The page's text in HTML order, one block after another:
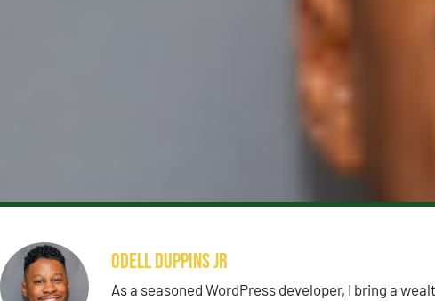
Odell Duppins Jr
As a seasoned WordPress developer, I bring a